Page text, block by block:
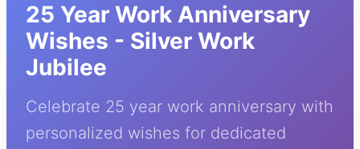
25 Year Work Anniversary
Wishes - Silver Work
Jubilee
Celebrate 25 year work anniversary with
personalized wishes for dedicated